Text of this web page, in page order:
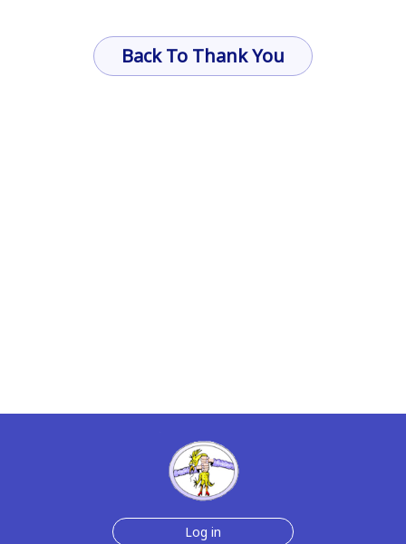
Back To Thank You
Log in